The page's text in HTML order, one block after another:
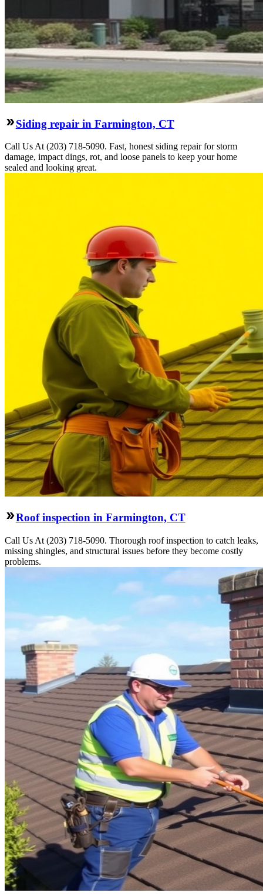
Siding repair in Farmington, CT
Call Us At (203) 718-5090. Fast, honest siding repair for storm
damage, impact dings, rot, and loose panels to keep your home
sealed and looking great.
Roof inspection in Farmington, CT
Call Us At (203) 718-5090. Thorough roof inspection to catch leaks,
missing shingles, and structural issues before they become costly
problems.